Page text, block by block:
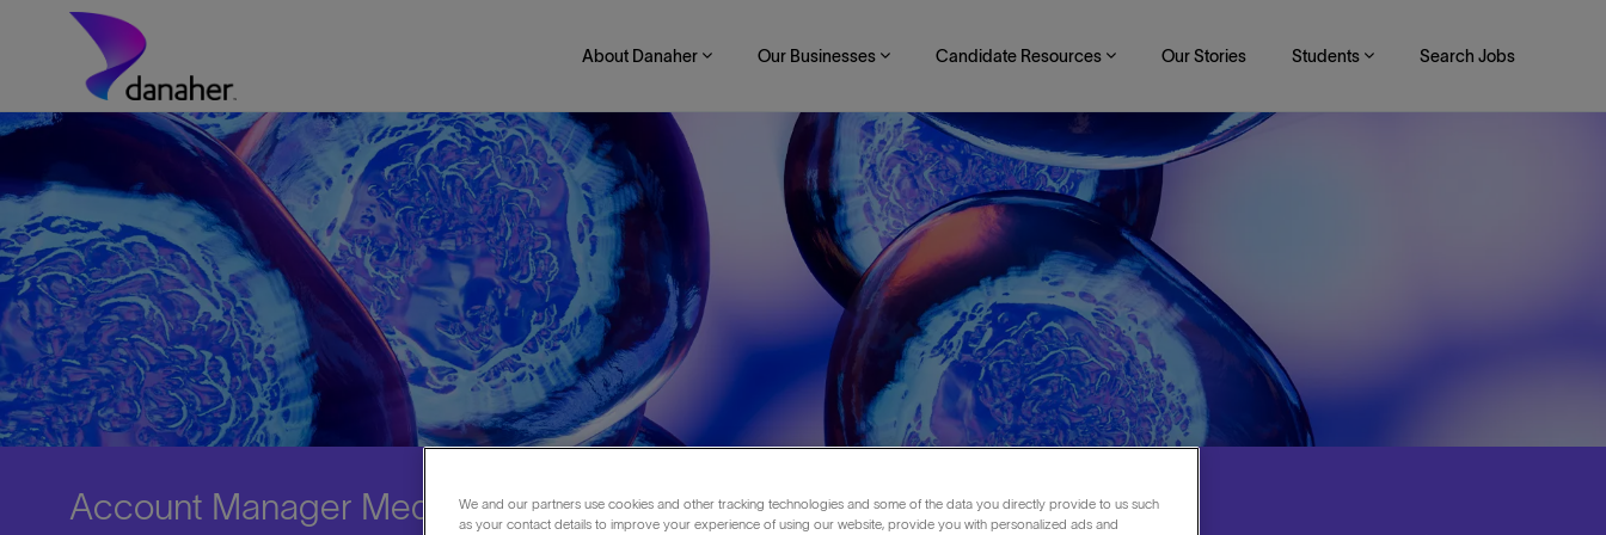
Skip to main content
About Danaher Our Businesses Candidate Resources Our Stories Students Search Jobs
-
Account Manager Medical Frankfurt areaWe and our partners use cookies and other tracking technologies and some of the data you directly provide to us such
as your contact details to improve your experience of using our website, provide you with personalized ads and